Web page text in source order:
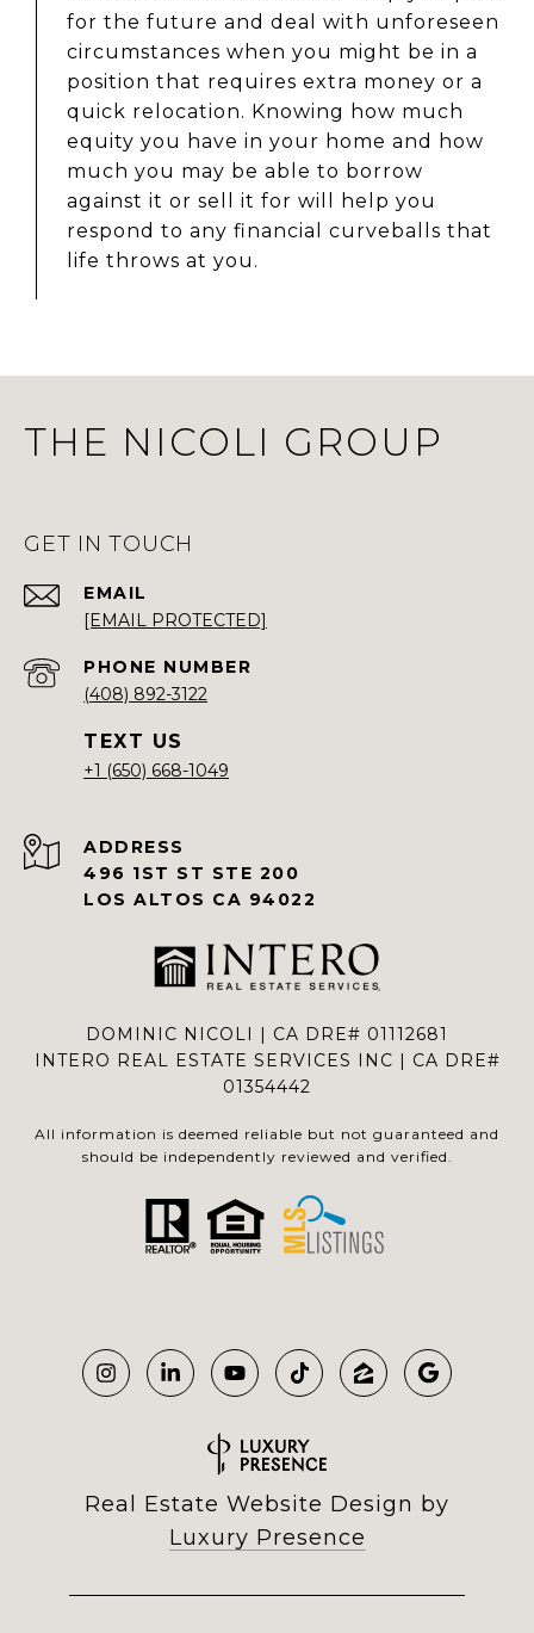
for the future and deal with unforeseen
circumstances when you might be in a
position that requires extra money or a
quick relocation. Knowing how much
equity you have in your home and how
much you may be able to borrow
against it or sell it for will help you
respond to any financial curveballs that
life throws at you.
THE NICOLI GROUP
GET IN TOUCH
EMAIL
[EMAIL PROTECTED]
PHONE NUMBER
(408) 892-3122
+1 (650) 668-1049
ADDRESS
496 1ST ST STE 200
LOS ALTOS CA 94022
DOMINIC NICOLI | CA DRE# 01112681
INTERO REAL ESTATE SERVICES INC | CA DRE#
01354442
All information is deemed reliable but not guaranteed and
should be independently reviewed and verified.
Real Estate Website Design by
Luxury Presence